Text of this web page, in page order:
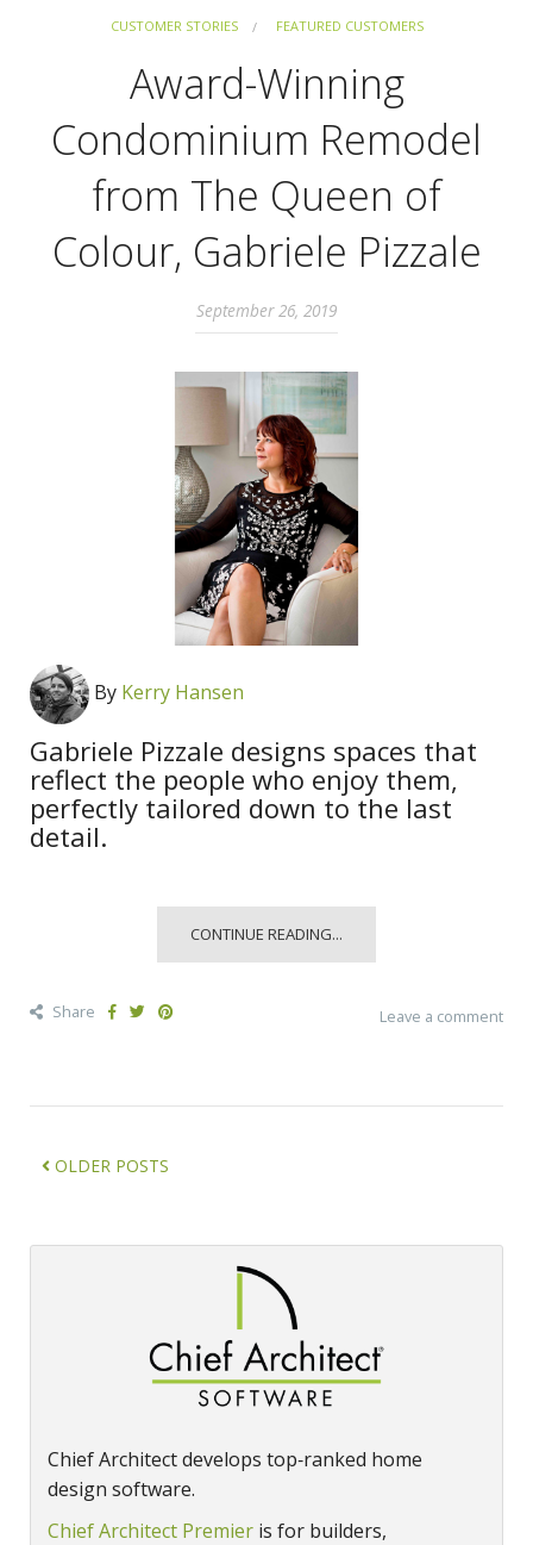
CUSTOMER STORIES FEATURED CUSTOMERS
Award-Winning
Condominium Remodel
from The Queen of
Colour, Gabriele Pizzale
September 26, 2019
By Kerry Hansen
Gabriele Pizzale designs spaces that
reflect the people who enjoy them,
perfectly tailored down to the last
detail.
CONTINUE READING...
Share Leave a comment
OLDER POSTS
Chief Architect develops top‑ranked home
design software.
Chief Architect Premier is for builders,